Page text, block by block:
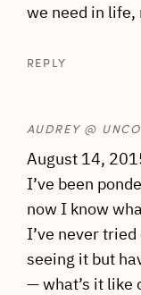
we need in life,
REPLY
AUDREY @
August 14,
I’ve been
now I know
I’ve never
seeing it but
— what’s it like